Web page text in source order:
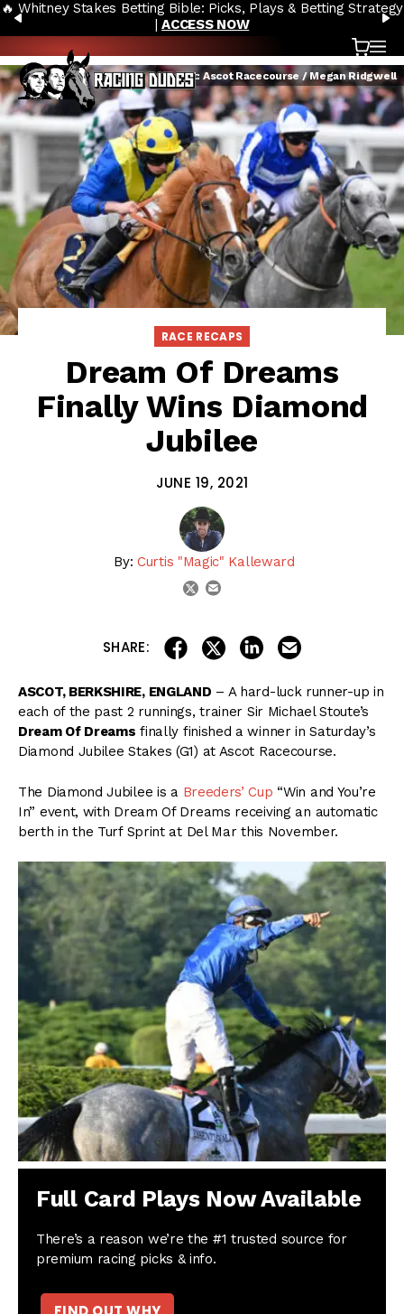
Skip to content
PREVIOUS
🔥 Whitney Stakes Betting Bible: Picks, Plays & Betting Strategy
|ACCESS NOW
Cart
Credit: Ascot Racecourse / Megan Ridgwell
RACE RECAPS
Dream Of Dreams
Finally Wins Diamond
Jubilee
JUNE 19, 2021
By: Curtis "Magic" Kalleward
twitter
SHARE: share on facebook
share on twitter
share on linkedin
ASCOT, BERKSHIRE, ENGLAND – A hard-luck runner-up in
each of the past 2 runnings, trainer Sir Michael Stoute’s
Dream Of Dreams finally finished a winner in Saturday’s
Diamond Jubilee Stakes (G1) at Ascot Racecourse.
The Diamond Jubilee is a Breeders’ Cup “Win and You’re
In” event, with Dream Of Dreams receiving an automatic
berth in the Turf Sprint at Del Mar this November.
Full Card Plays Now Available
There’s a reason we’re the #1 trusted source for
premium racing picks & info.